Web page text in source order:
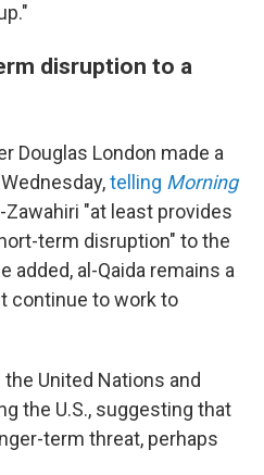
disruption to a
Douglas London made a
telling Morning
"at least provides
term disruption" to the
added, al-Qaida remains a
continue to work to
United Nations and
the U.S., suggesting that
term threat, perhaps